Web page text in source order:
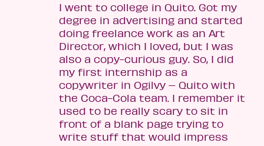
I went to college in Quito. Got my
degree in advertising and started
doing freelance work as an Art
Director, which I loved, but I was
also a copy-curious guy. So, I did
my first internship as a
copywriter in Ogilvy – Quito with
the Coca-Cola team. I remember it
used to be really scary to sit in
front of a blank page trying to
write stuff that would impress